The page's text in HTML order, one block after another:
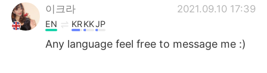
이크라 2021.09.10 17:39
EN KRKKJP
Any language feel free to message me :)